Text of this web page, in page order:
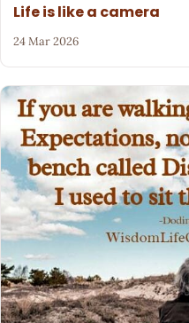
Life is like a camera
24 Mar 2026